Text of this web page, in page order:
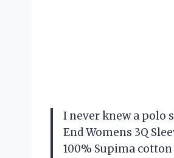
I never knew a polo
End Womens 3Q
100% Supima